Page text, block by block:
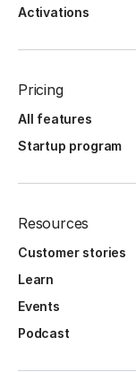
Activations
Pricing
All features
Startup program
Resources
Customer stories
Learn
Events
Podcast